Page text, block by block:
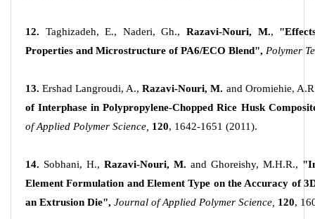
12. Taghizadeh, E., Naderi, Gh., Razavi-Nouri, M.,
Properties and Microstructure of PA6/ECO Blend", Polymer
13. Ershad Langroudi, A., Razavi-Nouri, M. and Oromiehie,
of Interphase in Polypropylene-Chopped Rice Husk
of Applied Polymer Science, 120, 1642-1651 (2011).
14. Sobhani, H., Razavi-Nouri, M. and Ghoreishy, M.H.R.,
Element Formulation and Element Type on the Accuracy of
an Extrusion Die", Journal of Applied Polymer Science, 120,